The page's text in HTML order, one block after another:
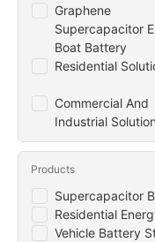
Graphene
Supercapacitor
Boat Battery
Residential
Commercial And
Industrial
Supercapacitor
Residential
Vehicle Battery
Products